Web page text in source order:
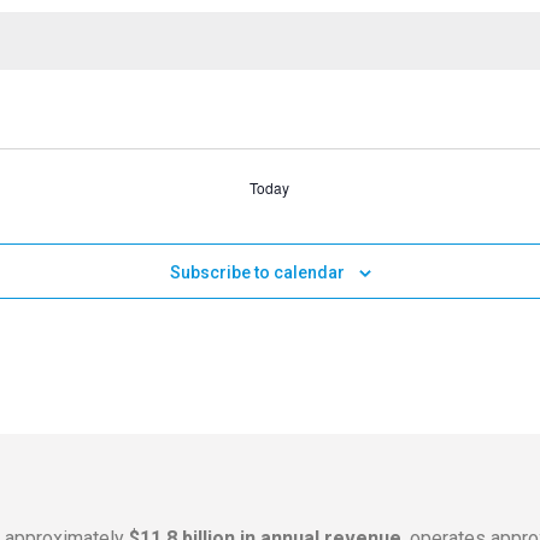
Today
Subscribe to calendar